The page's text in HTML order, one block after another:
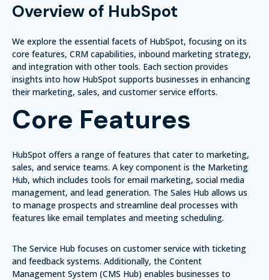
Overview of HubSpot
We explore the essential facets of HubSpot, focusing on its
core features, CRM capabilities, inbound marketing strategy,
and integration with other tools. Each section provides
insights into how HubSpot supports businesses in enhancing
their marketing, sales, and customer service efforts.
Core Features
HubSpot offers a range of features that cater to marketing,
sales, and service teams. A key component is the Marketing
Hub, which includes tools for email marketing, social media
management, and lead generation. The Sales Hub allows us
to manage prospects and streamline deal processes with
features like email templates and meeting scheduling.
The Service Hub focuses on customer service with ticketing
and feedback systems. Additionally, the Content
Management System (CMS Hub) enables businesses to